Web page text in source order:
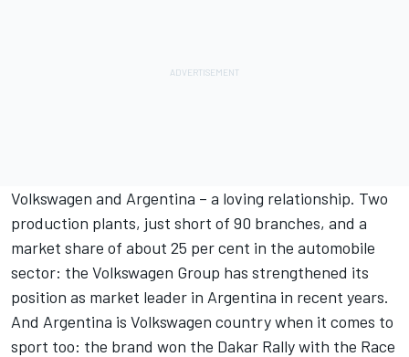
Volkswagen and Argentina – a loving relationship. Two
production plants, just short of 90 branches, and a
market share of about 25 per cent in the automobile
sector: the Volkswagen Group has strengthened its
position as market leader in Argentina in recent years.
And Argentina is Volkswagen country when it comes to
sport too: the brand won the Dakar Rally with the Race